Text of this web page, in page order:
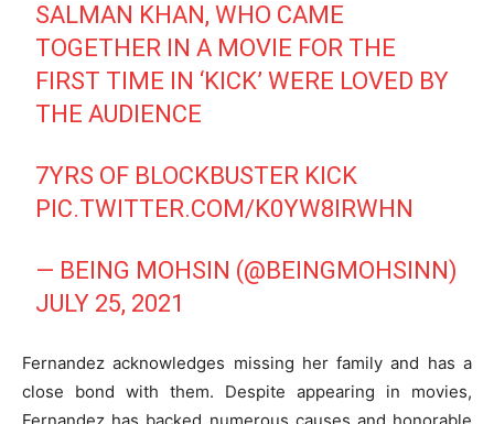
SALMAN KHAN, WHO CAME
TOGETHER IN A MOVIE FOR THE
FIRST TIME IN ‘KICK’ WERE LOVED BY
THE AUDIENCE
7YRS OF BLOCKBUSTER KICK
PIC.TWITTER.COM/K0YW8IRWHN
— BEING MOHSIN (@BEINGMOHSINN)
JULY 25, 2021
Fernandez acknowledges missing her family and has a
close bond with them. Despite appearing in movies,